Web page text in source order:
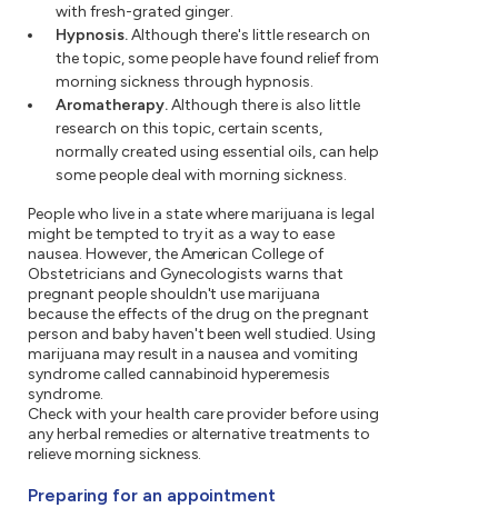
with fresh-grated ginger.
Hypnosis.Although there's little research on
the topic, some people have found relief from
morning sickness through hypnosis.
Aromatherapy.Although there is also little
research on this topic, certain scents,
normally created using essential oils, can help
some people deal with morning sickness.
People who live in a state where marijuana is legal
might be tempted to try it as a way to ease
nausea. However, the American College of
Obstetricians and Gynecologists warns that
pregnant people shouldn't use marijuana
because the effects of the drug on the pregnant
person and baby haven't been well studied. Using
marijuana may result in a nausea and vomiting
syndrome called cannabinoid hyperemesis
syndrome.
Check with your health care provider before using
any herbal remedies or alternative treatments to
relieve morning sickness.
Preparing for an appointment